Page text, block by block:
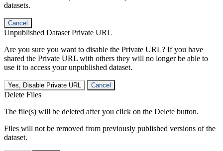
datasets.
Cancel
Unpublished Dataset Private URL
Are you sure you want to disable the Private URL? If you have
shared the Private URL with others they will no longer be able to
use it to access your unpublished dataset.
Yes, Disable Private URL Cancel
Delete Files
The file(s) will be deleted after you click on the Delete button.
Files will not be removed from previously published versions of the
dataset.